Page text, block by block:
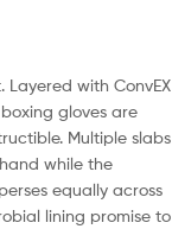
with ConvEX
gloves are
Multiple slabs
while the
equally across
lining promise to